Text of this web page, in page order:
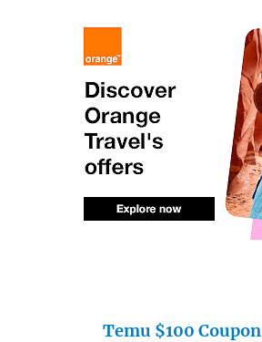
Temu $100